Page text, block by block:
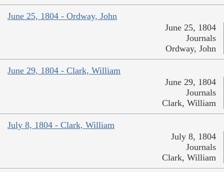
June 25, 1804 - Ordway, John
June 25, 1804
Journals
Ordway, John
June 29, 1804 - Clark, William
June 29, 1804
Journals
Clark, William
July 8, 1804 - Clark, William
July 8, 1804
Journals
Clark, William